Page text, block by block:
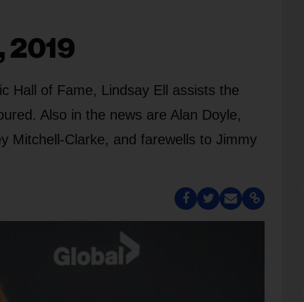
2019
Hall of Fame, Lindsay Ell assists the
Also in the news are Alan Doyle,
Mitchell-Clarke, and farewells to Jimmy